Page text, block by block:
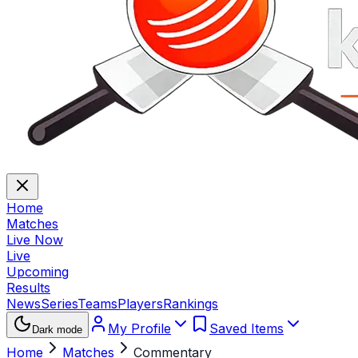
Home
Matches
Live Now
Live
Upcoming
Results
NewsSeriesTeamsPlayersRankings
Dark mode My Profile
Saved Items
Home
Matches Commentary